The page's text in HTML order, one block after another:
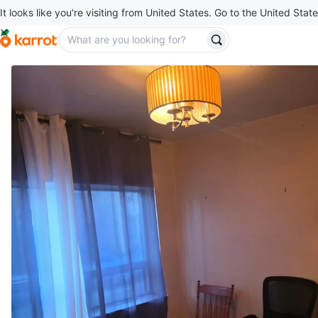
It looks like you’re visiting from United States. Go to the United